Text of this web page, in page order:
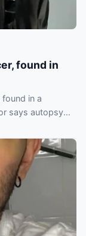
found in
found in a
says autopsy